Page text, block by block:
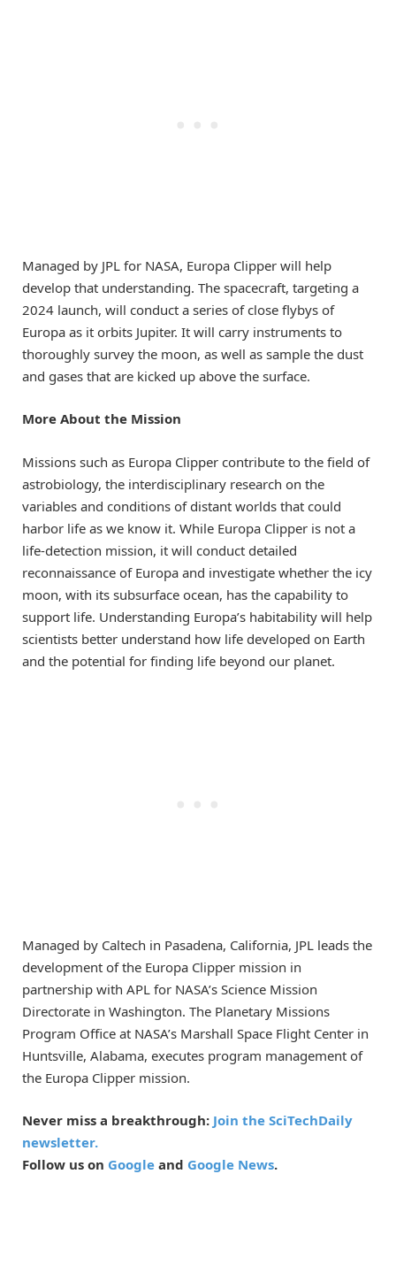
Managed by JPL for NASA, Europa Clipper will help
develop that understanding. The spacecraft, targeting a
2024 launch, will conduct a series of close flybys of
Europa as it orbits Jupiter. It will carry instruments to
thoroughly survey the moon, as well as sample the dust
and gases that are kicked up above the surface.
More About the Mission
Missions such as Europa Clipper contribute to the field of
astrobiology, the interdisciplinary research on the
variables and conditions of distant worlds that could
harbor life as we know it. While Europa Clipper is not a
life-detection mission, it will conduct detailed
reconnaissance of Europa and investigate whether the icy
moon, with its subsurface ocean, has the capability to
support life. Understanding Europa’s habitability will help
scientists better understand how life developed on Earth
and the potential for finding life beyond our planet.
Managed by Caltech in Pasadena, California, JPL leads the
development of the Europa Clipper mission in
partnership with APL for NASA’s Science Mission
Directorate in Washington. The Planetary Missions
Program Office at NASA’s Marshall Space Flight Center in
Huntsville, Alabama, executes program management of
the Europa Clipper mission.
Never miss a breakthrough: Join the SciTechDaily
newsletter.
Follow us on Google and Google News.